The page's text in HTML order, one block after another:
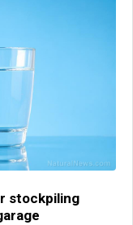
stockpiling